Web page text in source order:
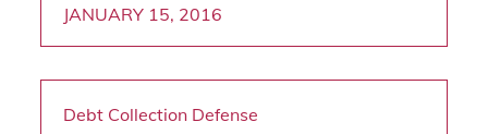
JANUARY 15, 2016
Debt Collection Defense